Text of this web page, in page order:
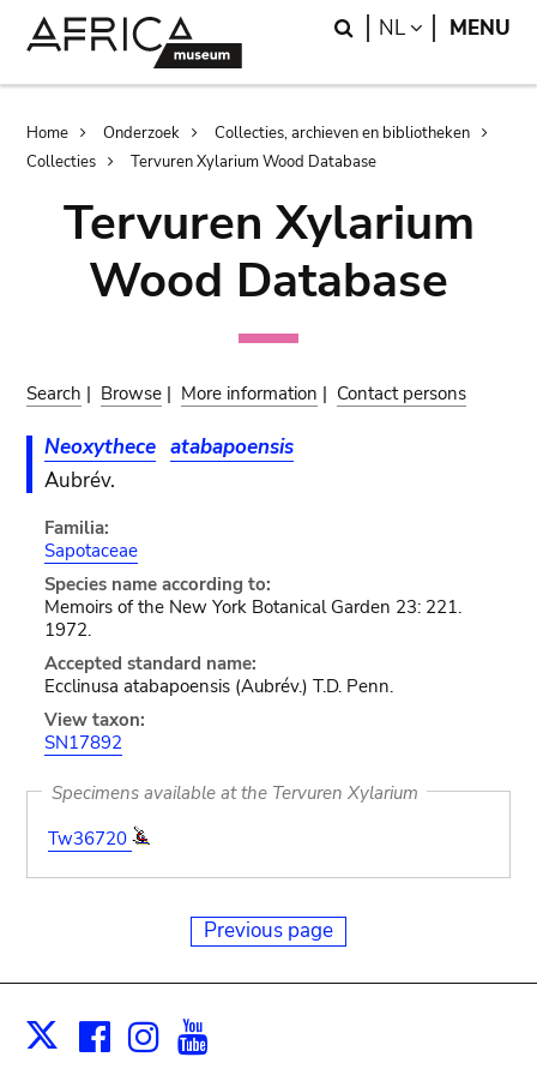
Search
NL LANGUAGE
MENU
Breadcrumb
Home Onderzoek
Collecties, archieven en bibliotheken
Collecties
Tervuren Xylarium Wood Database
Tervuren Xylarium
Wood Database
Search | Browse | More information | Contact persons
Neoxythece atabapoensis
Aubrév.
Familia:
Sapotaceae
Species name according to:
Memoirs of the New York Botanical Garden 23: 221.
1972.
Accepted standard name:
Ecclinusa atabapoensis (Aubrév.) T.D. Penn.
View taxon:
SN17892
Specimens available at the Tervuren Xylarium
Tw36720
Previous page
X Facebook
Instagram